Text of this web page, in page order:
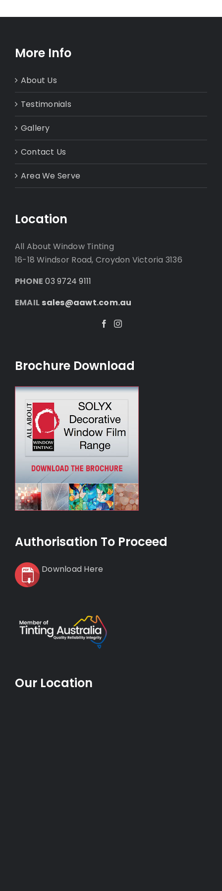
More Info
About Us
Testimonials
Gallery
Contact Us
Area We Serve
Location
All About Window Tinting
16-18 Windsor Road, Croydon Victoria 3136
PHONE 03 9724 9111
EMAIL sales@aawt.com.au
Facebook
Instagram
Brochure Download
Authorisation To Proceed
Download Here
Our Location